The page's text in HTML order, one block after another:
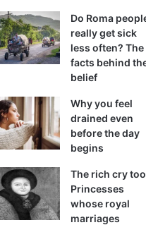
Do Roma
really get sick
less often? The
facts behind
belief
Why you feel
drained even
before the day
begins
The rich cry
Princesses
whose royal
marriages